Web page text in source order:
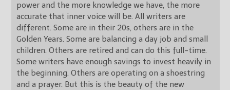
power and the more knowledge we have, the more
accurate that inner voice will be. All writers are
different. Some are in their 20s, others are in the
Golden Years. Some are balancing a day job and small
children. Others are retired and can do this full-time.
Some writers have enough savings to invest heavily in
the beginning. Others are operating on a shoestring
and a prayer. But this is the beauty of the new